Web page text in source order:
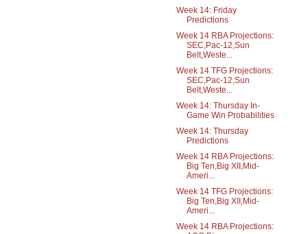
Week 14: Friday
Predictions
Week 14 RBA Projections:
SEC,Pac-12,Sun
Belt,Weste...
Week 14 TFG Projections:
SEC,Pac-12,Sun
Belt,Weste...
Week 14: Thursday In-
Game Win Probabilities
Week 14: Thursday
Predictions
Week 14 RBA Projections:
Big Ten,Big XII,Mid-
Ameri...
Week 14 TFG Projections:
Big Ten,Big XII,Mid-
Ameri...
Week 14 RBA Projections: